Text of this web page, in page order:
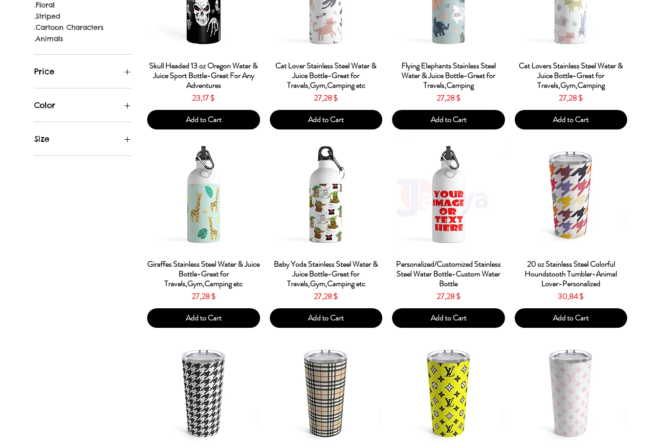
.Floral
.Striped
.Cartoon Characters
.Animals
Price
23 $
Color
Apple
Black
Gun Metal
Size
13.5oz
Quick View
Skull Headed 13 oz Oregon Water &
Juice Sport Bottle-Great For Any
Adventures
Price
23,17 $
Add to Cart
Quick View
Cat Lover Stainless Steel Water &
Juice Bottle-Great for
Travels,Gym,Camping etc
Price
27,28 $
Add to Cart
Quick View
Flying Elephants Stainless Steel
Water & Juice Bottle-Great for
Travels,Camping
Price
27,28 $
Add to Cart
Quick View
Cat Lovers Stainless Steel Water &
Juice Bottle-Great for
Travels,Gym,Camping
Price
27,28 $
Add to Cart
Quick View
Giraffes Stainless Steel Water & Juice
Bottle-Great for
Travels,Gym,Camping etc
Price
27,28 $
Add to Cart
Quick View
Baby Yoda Stainless Steel Water &
Juice Bottle-Great for
Travels,Gym,Camping etc
Price
27,28 $
Add to Cart
Quick View
Personalized/Customized Stainless
Steel Water Bottle-Custom Water
Bottle
Price
27,28 $
Add to Cart
Quick View
20 oz Stainless Steel Colorful
Houndstooth Tumbler-Animal
Lover-Personalized
Price
30,84 $
Add to Cart